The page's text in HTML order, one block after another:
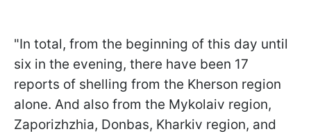
"In total, from the beginning of this day until
six in the evening, there have been 17
reports of shelling from the Kherson region
alone. And also from the Mykolaiv region,
Zaporizhzhia, Donbas, Kharkiv region, and